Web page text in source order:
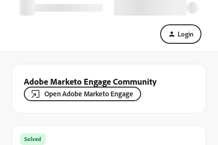
Login
Adobe Marketo Engage Community
Open Adobe Marketo Engage
Solved